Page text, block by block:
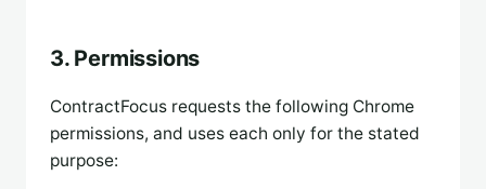
3. Permissions
ContractFocus requests the following Chrome
permissions, and uses each only for the stated
purpose: